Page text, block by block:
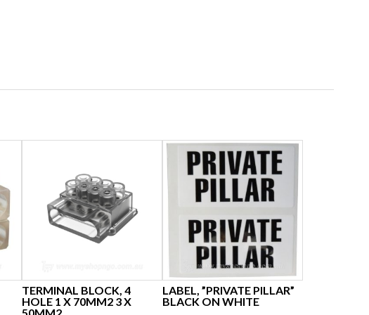
TERMINAL BLOCK, 4
HOLE 1 X 70MM2 3 X
LABEL, ”PRIVATE PILLAR”
BLACK ON WHITE